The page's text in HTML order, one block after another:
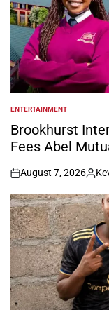
POSTED
IN
ENTERTAINMENT
Brookhurst
Fees Abel
on
August 7, 2026
by